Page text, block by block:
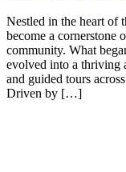
Nestled in the heart of
become a cornerstone
community. What
evolved into a thriving
and guided tours
Driven by […]